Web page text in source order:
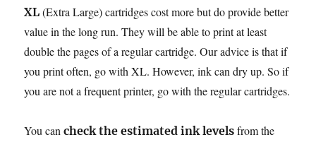
XL (Extra Large) cartridges cost more but do provide better
value in the long run. They will be able to print at least
double the pages of a regular cartridge. Our advice is that if
you print often, go with XL. However, ink can dry up. So if
you are not a frequent printer, go with the regular cartridges.
You cancheck the estimated ink levels from the